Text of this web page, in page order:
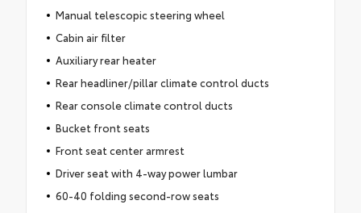
Manual telescopic steering wheel
Cabin air filter
Auxiliary rear heater
Rear headliner/pillar climate control ducts
Rear console climate control ducts
Bucket front seats
Front seat center armrest
Driver seat with 4-way power lumbar
60-40 folding second-row seats